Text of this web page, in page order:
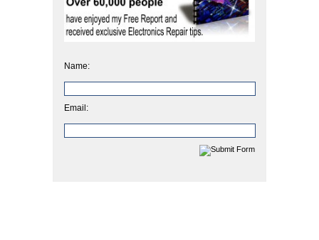
Name:
Email: